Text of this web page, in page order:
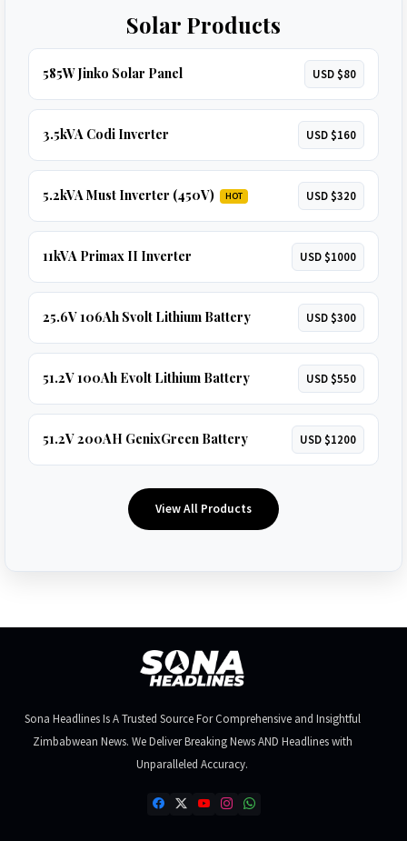
Solar Products
585W Jinko Solar Panel USD $80
3.5kVA Codi Inverter USD $160
5.2kVA Must Inverter (450V) HOT USD $320
11kVA Primax II Inverter USD $1000
25.6V 106Ah Svolt Lithium Battery USD $300
51.2V 100Ah Evolt Lithium Battery USD $550
51.2V 200AH GenixGreen Battery USD $1200
View All Products
Sona Headlines Is A Trusted Source For Comprehensive and Insightful
Zimbabwean News. We Deliver Breaking News AND Headlines with
Unparalleled Accuracy.